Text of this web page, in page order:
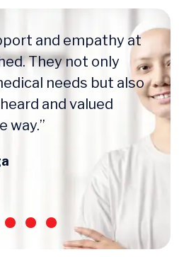
and empathy at
They not only
needs but also
and valued
way.”